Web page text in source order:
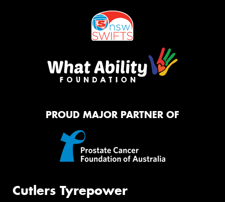
PROUD MAJOR PARTNER OF
Cutlers Tyrepower